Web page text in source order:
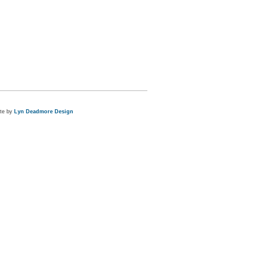
by Lyn Deadmore Design